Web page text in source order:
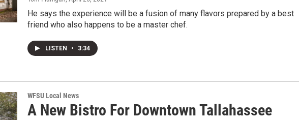
He says the experience will be a fusion of many flavors prepared by a best
friend who also happens to be a master chef.
LISTEN • 3:34
WFSU Local News
A New Bistro For Downtown Tallahassee